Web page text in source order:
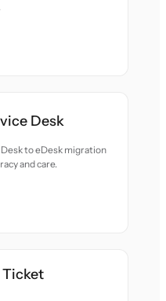
Desk
to eDesk migration
and care.
Ticket